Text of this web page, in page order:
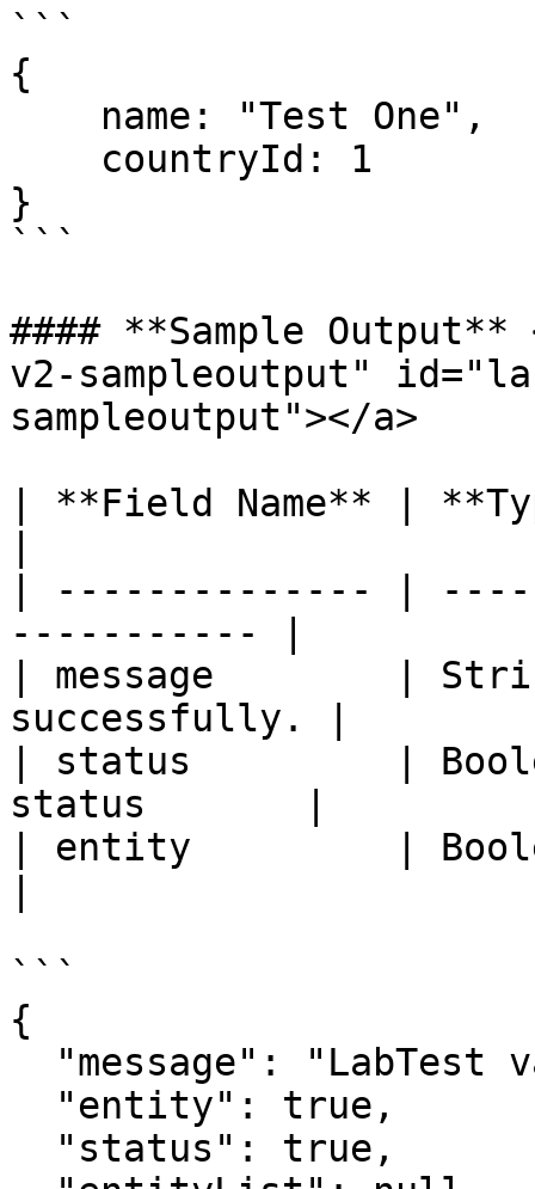
```
{
}
```
#### **Sample
v2-sampleoutput"
sampleoutput"></a>
| **Field Name** |
| -------------- |
----------- |
| message        |
successfully. |
| status         |
status       |
| entity         |
```
{